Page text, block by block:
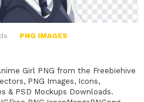
PNG IMAGES
Girl PNG from the Freebiehive
PNG Images, Icons,
& PSD Mockups Downloads.